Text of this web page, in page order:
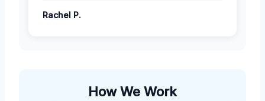
Rachel P.
How We Work